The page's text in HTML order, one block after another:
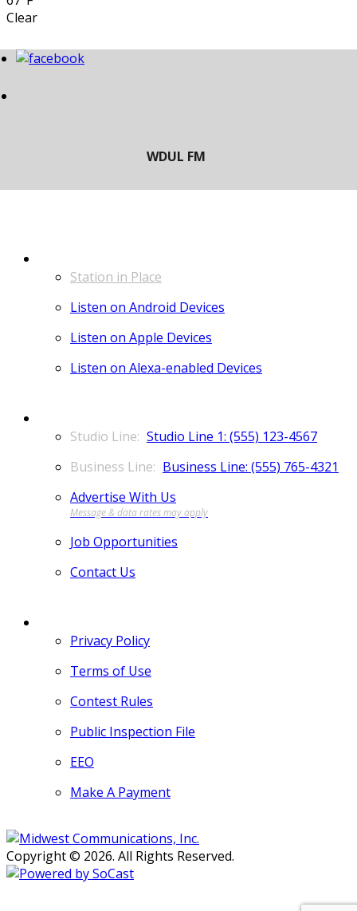
Clear
Station in Place
Listen on Android Devices
Listen on Apple Devices
Listen on Alexa-enabled Devices
Studio Line 1: (555) 123-4567
Business Line: (555) 765-4321
Advertise With Us
Job Opportunities
Contact Us
Privacy Policy
Terms of Use
Contest Rules
Public Inspection File
EEO
Make A Payment
Copyright © 2026. All Rights Reserved.